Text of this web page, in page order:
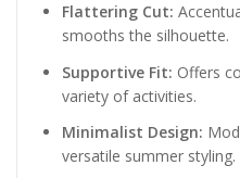
Flattering Cut:
smooths the silhouette.
Supportive Fit: Offers
variety of activities.
Minimalist Design:
versatile summer styling.